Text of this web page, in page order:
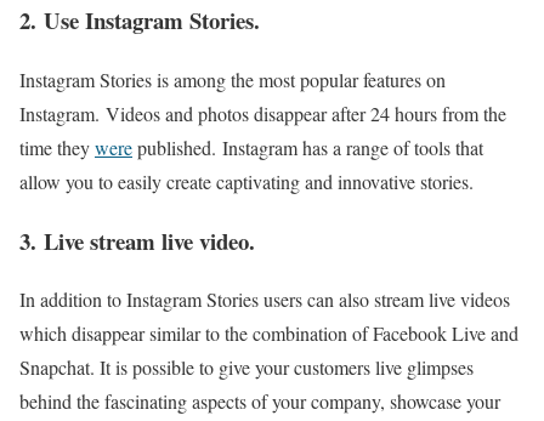
2. Use Instagram Stories.
Instagram Stories is among the most popular features on
Instagram. Videos and photos disappear after 24 hours from the
time theywerepublished. Instagram has a range of tools that
allow you to easily create captivating and innovative stories.
3. Live stream live video.
In addition to Instagram Stories users can also stream live videos
which disappear similar to the combination of Facebook Live and
Snapchat. It is possible to give your customers live glimpses
behind the fascinating aspects of your company, showcase your